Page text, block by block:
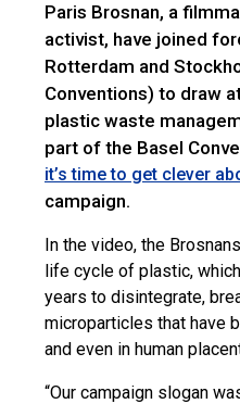
Paris Brosnan, a
activist, have joined
Rotterdam and
Conventions) to draw
plastic waste
part of the Basel
it’s time to get clever
campaign.
In the video, the
life cycle of plastic,
years to disintegrate,
microparticles that have
and even in human
“Our campaign slogan